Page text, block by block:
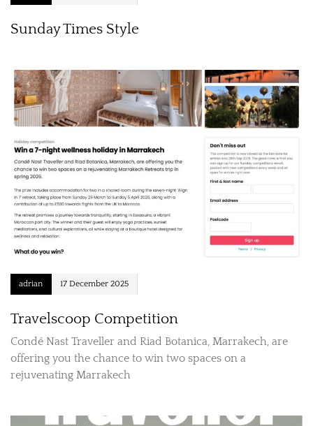
Sunday Times Style
adrian 17 December 2025
Travelscoop Competition
Condé Nast Traveller and Riad Botanica, Marrakech, are
offering you the chance to win two spaces on a
rejuvenating Marrakech